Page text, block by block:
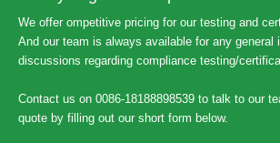
We offer ompetitive pricing for our testing and
And our team is always available for any general
discussions regarding compliance testing/
Contact us on 0086-18188898539 to talk to our
quote by filling out our short form below.